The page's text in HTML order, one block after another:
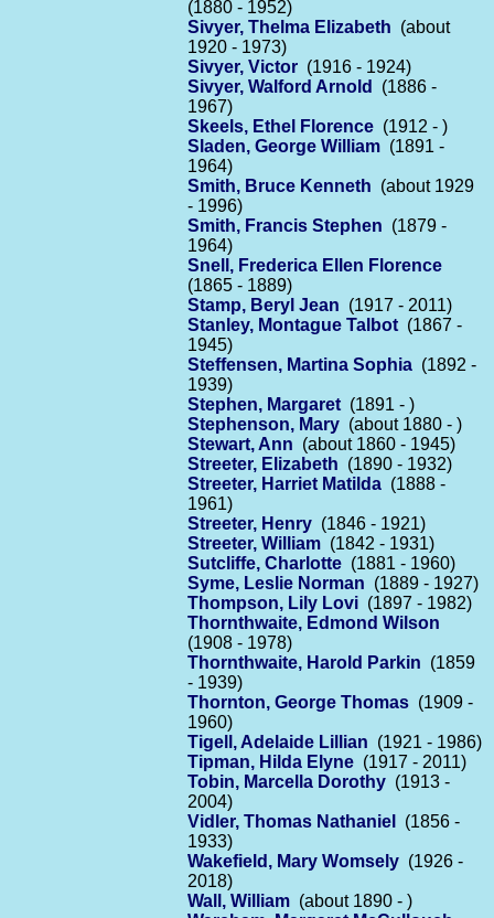
(1880 - 1952)
Sivyer, Thelma Elizabeth (about
1920 - 1973)
Sivyer, Victor (1916 - 1924)
Sivyer, Walford Arnold
(1886 -
1967)
Skeels, Ethel Florence (1912 - )
Sladen, George William (1891 -
1964)
Smith, Bruce Kenneth (about 1929
- 1996)
Smith, Francis Stephen (1879 -
1964)
Snell, Frederica Ellen Florence
(1865 - 1889)
Stamp, Beryl Jean (1917 - 2011)
Stanley, Montague Talbot (1867 -
1945)
Steffensen, Martina Sophia (1892 -
1939)
Stephen, Margaret (1891 - )
Stephenson, Mary (about 1880 - )
Stewart, Ann (about 1860 - 1945)
Streeter, Elizabeth (1890 - 1932)
Streeter, Harriet Matilda (1888 -
1961)
Streeter, Henry (1846 - 1921)
Streeter, William (1842 - 1931)
Sutcliffe, Charlotte (1881 - 1960)
Syme, Leslie Norman (1889 - 1927)
Thompson, Lily Lovi (1897 - 1982)
Thornthwaite, Edmond Wilson
(1908 - 1978)
Thornthwaite, Harold Parkin (1859
- 1939)
Thornton, George Thomas (1909 -
1960)
Tigell, Adelaide Lillian (1921 - 1986)
Tipman, Hilda Elyne (1917 - 2011)
Tobin, Marcella Dorothy (1913 -
2004)
Vidler, Thomas Nathaniel
(1856 -
1933)
Wakefield, Mary Womsely (1926 -
2018)
Wall, William (about 1890 - )